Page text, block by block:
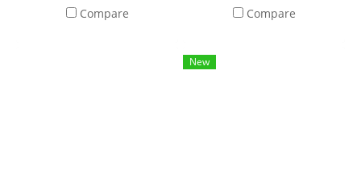
Compare Compare
New